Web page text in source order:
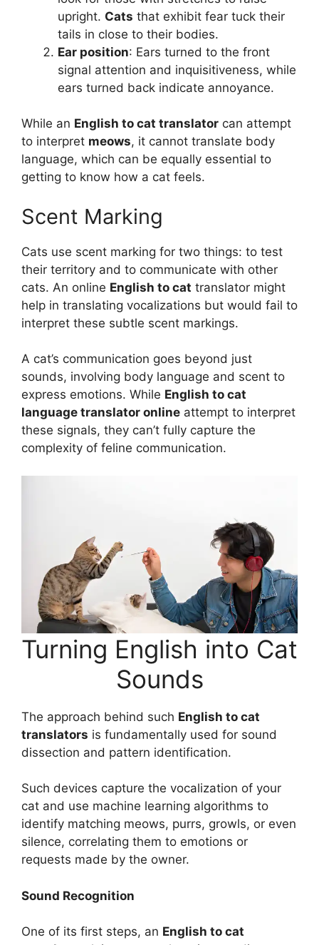
upright. Cats that exhibit fear tuck their
tails in close to their bodies.
Ear position: Ears turned to the front
signal attention and inquisitiveness, while
ears turned back indicate annoyance.
While an English to cat translator can attempt
to interpret meows, it cannot translate body
language, which can be equally essential to
getting to know how a cat feels.
Scent Marking
Cats use scent marking for two things: to test
their territory and to communicate with other
cats. An online English to cat translator might
help in translating vocalizations but would fail to
interpret these subtle scent markings.
A cat’s communication goes beyond just
sounds, involving body language and scent to
express emotions. While English to cat
language translator online attempt to interpret
these signals, they can’t fully capture the
complexity of feline communication.
Turning English into Cat
Sounds
The approach behind such English to cat
translators is fundamentally used for sound
dissection and pattern identification.
Such devices capture the vocalization of your
cat and use machine learning algorithms to
identify matching meows, purrs, growls, or even
silence, correlating them to emotions or
requests made by the owner.
Sound Recognition
One of its first steps, an English to cat